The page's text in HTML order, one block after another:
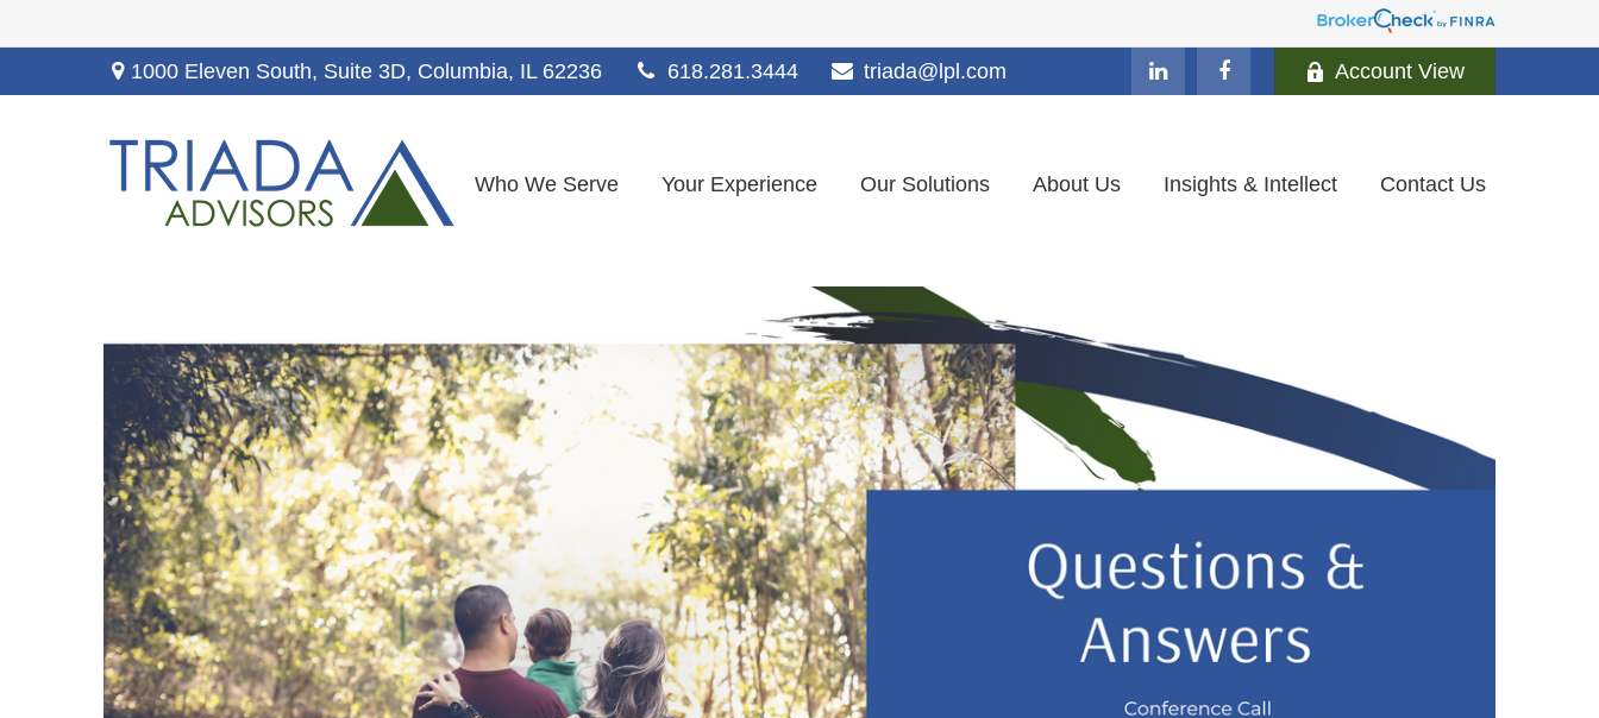
1000 Eleven South, Suite 3D, Columbia, IL 62236 618.281.3444 triada@lpl.com Account View
Who We Serve Your Experience Our Solutions About Us Insights & Intellect Contact Us